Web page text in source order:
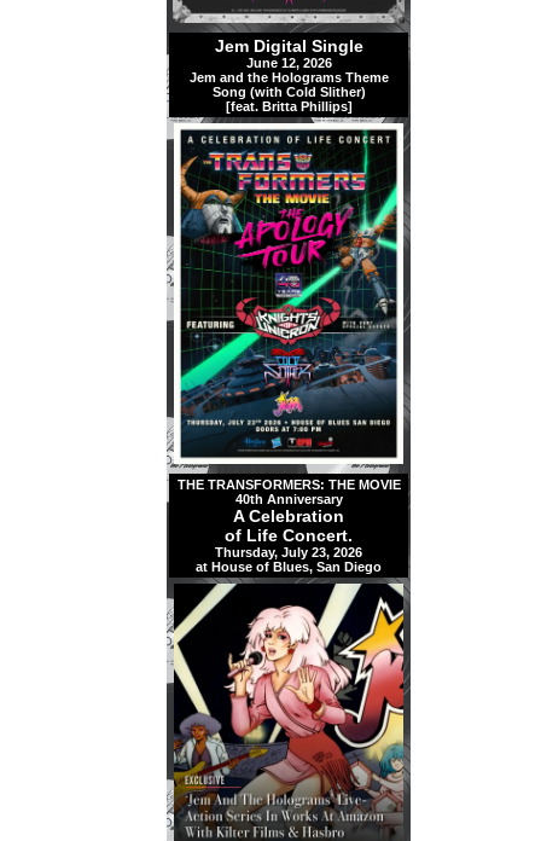
Jem Digital Single
June 12, 2026
Jem and the Holograms Theme
Song (with Cold Slither)
[feat. Britta Phillips]
THE TRANSFORMERS: THE MOVIE
40th Anniversary
A Celebration
of Life Concert.
Thursday, July 23, 2026
at House of Blues, San Diego